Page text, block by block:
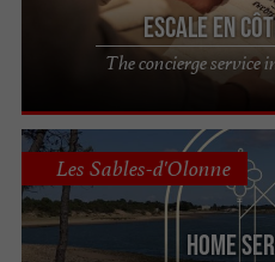
Escale en
The concierge service
Home
Les Sables-d'Olonne